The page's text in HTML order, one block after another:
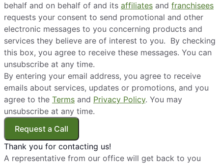
behalf and on behalf of and its affiliates and franchisees
requests your consent to send promotional and other
electronic messages to you concerning products and
services they believe are of interest to you. By checking
this box, you agree to receive these messages. You can
unsubscribe at any time.
By entering your email address, you agree to receive
emails about services, updates or promotions, and you
agree to the Terms and Privacy Policy. You may
unsubscribe at any time.
Request a Call
Thank you for contacting us!
A representative from our office will get back to you